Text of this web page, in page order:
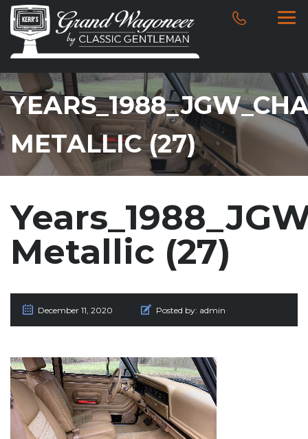
METALLIC (27)
Metallic (27)
December 11, 2020 Posted by: admin